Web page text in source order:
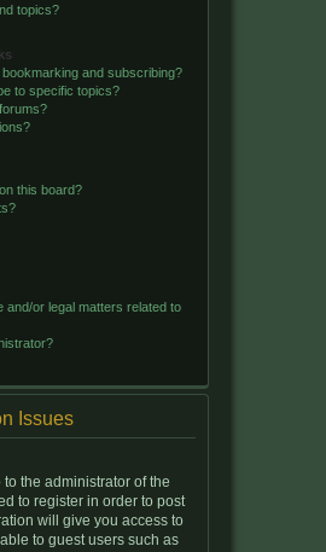
topics?
and subscribing?
to specific topics?
this board?
and/or legal matters related to
Issues
the administrator of the
to register in order to post
will give you access to
to guest users such as